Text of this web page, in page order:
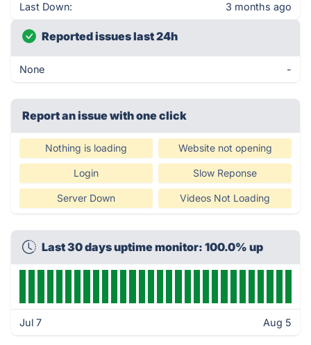
Last Down: 3 months ago
Reported issues last 24h
None -
Report an issue with one click
Nothing is loading Website not opening
Login Slow Reponse
Server Down Videos Not Loading
Last 30 days uptime monitor: 100.0% up
Jul 7 Aug 5